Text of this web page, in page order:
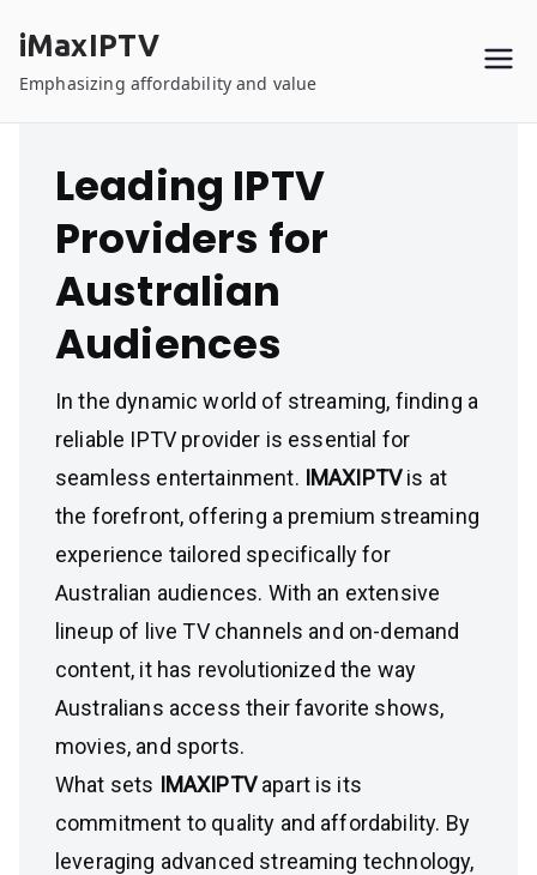
content
iMaxIPTV
Emphasizing affordability and value
Leading IPTV
Providers for
Australian
Audiences
In the dynamic world of streaming, finding a
reliable IPTV provider is essential for
seamless entertainment. IMAXIPTVis at
the forefront, offering a premium streaming
experience tailored specifically for
Australian audiences. With an extensive
lineup of live TV channels and on-demand
content, it has revolutionized the way
Australians access their favorite shows,
movies, and sports.
What sets IMAXIPTVapart is its
commitment to quality and affordability. By
leveraging advanced streaming technology,